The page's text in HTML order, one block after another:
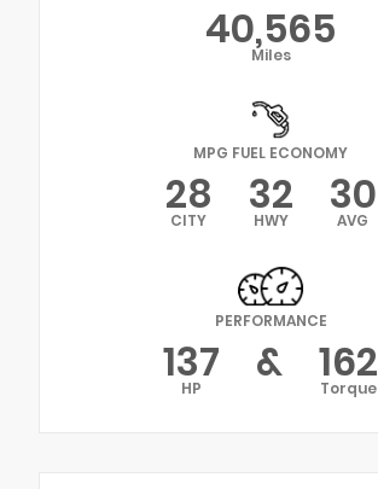
40,565
Miles
MPG FUEL ECONOMY
28
CITY 32
HWY 30
AVG
PERFORMANCE
137
HP & 162
Torque